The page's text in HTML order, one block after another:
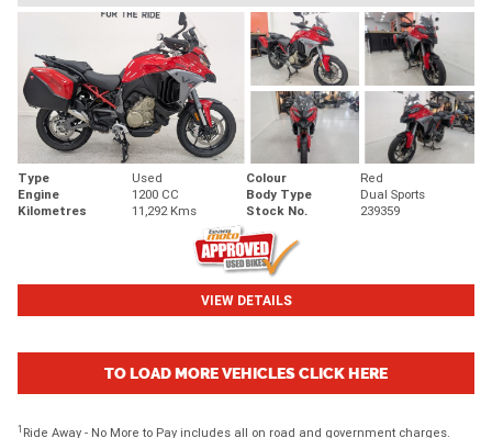
Type Used Colour
Red
Engine
1200 CC Body Type
Dual Sports
Kilometres
11,292 Kms Stock No. 239359
VIEW DETAILS
TO LOAD MORE VEHICLES CLICK HERE
1 Ride Away - No More to Pay includes all on road and government charges.